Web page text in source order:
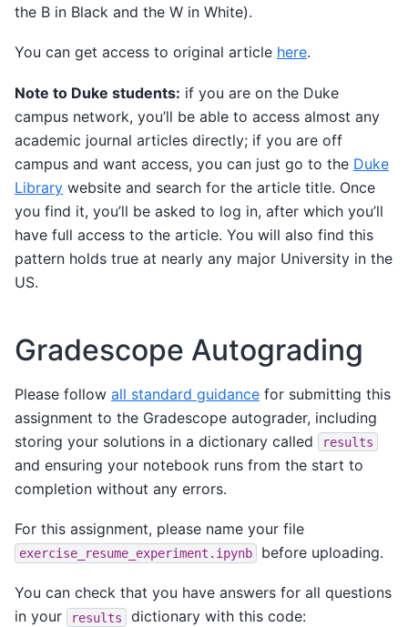
the B in Black and the W in White).
You can get access to original article here.
Note to Duke students: if you are on the Duke
campus network, you’ll be able to access almost any
academic journal articles directly; if you are off
campus and want access, you can just go to the Duke
Library website and search for the article title. Once
you find it, you’ll be asked to log in, after which you’ll
have full access to the article. You will also find this
pattern holds true at nearly any major University in the
US.
Gradescope Autograding
Please follow all standard guidance for submitting this
assignment to the Gradescope autograder, including
storing your solutions in a dictionary called
results
and ensuring your notebook runs from the start to
completion without any errors.
For this assignment, please name your file
exercise_resume_experiment.ipynb before uploading.
You can check that you have answers for all questions
in your
results dictionary with this code: